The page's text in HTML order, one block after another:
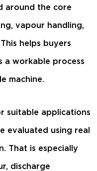
around the core
vapour handling,
helps buyers
a workable process
machine.
suitable applications
evaluated using real
That is especially
discharge